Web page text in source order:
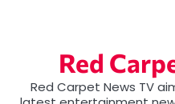
Red
Red Carpet News TV